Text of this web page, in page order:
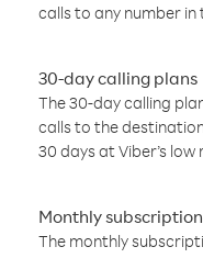
calls to any number in
30-day calling plans
The 30-day calling
calls to the
30 days at Viber’s low
Monthly
The monthly